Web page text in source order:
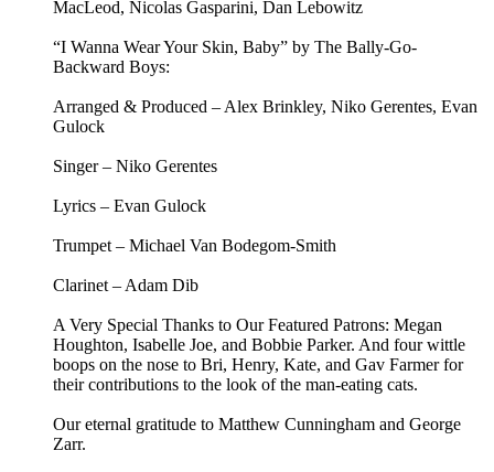
MacLeod, Nicolas Gasparini, Dan Lebowitz
“I Wanna Wear Your Skin, Baby” by The Bally-Go-
Backward Boys:
Arranged & Produced – Alex Brinkley, Niko Gerentes, Evan
Gulock
Singer – Niko Gerentes
Lyrics – Evan Gulock
Trumpet – Michael Van Bodegom-Smith
Clarinet – Adam Dib
A Very Special Thanks to Our Featured Patrons: Megan
Houghton, Isabelle Joe, and Bobbie Parker. And four wittle
boops on the nose to Bri, Henry, Kate, and Gav Farmer for
their contributions to the look of the man-eating cats.
Our eternal gratitude to Matthew Cunningham and George
Zarr.